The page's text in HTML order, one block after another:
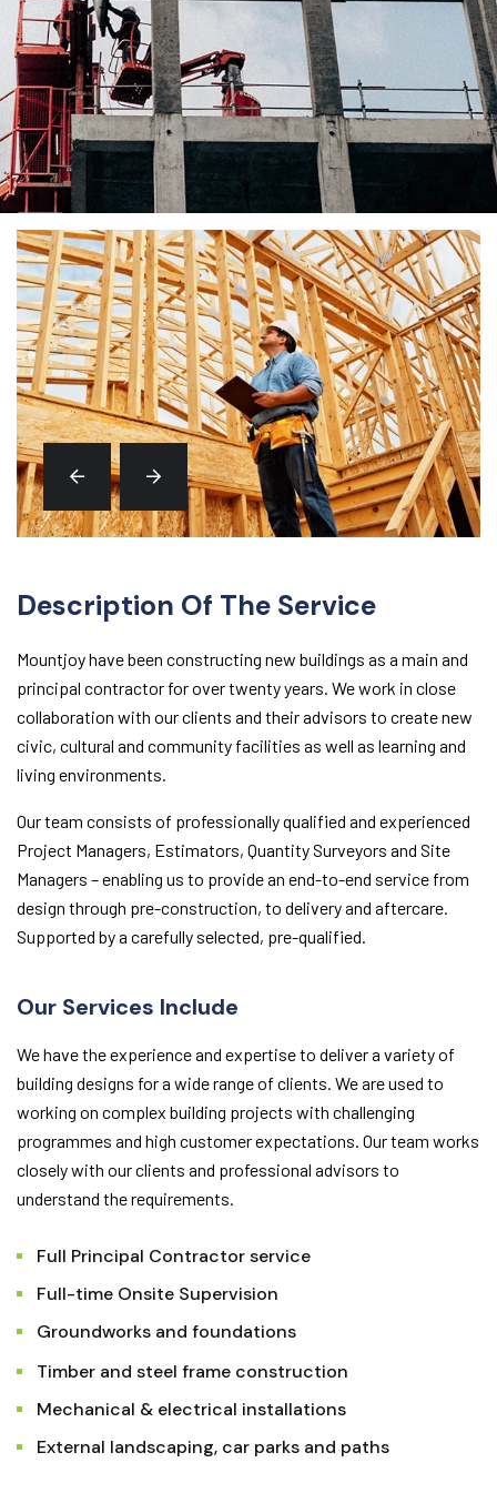
Description Of The Service
Mountjoy have been constructing new buildings as a main and
principal contractor for over twenty years. We work in close
collaboration with our clients and their advisors to create new
civic, cultural and community facilities as well as learning and
living environments.
Our team consists of professionally qualified and experienced
Project Managers, Estimators, Quantity Surveyors and Site
Managers – enabling us to provide an end-to-end service from
design through pre-construction, to delivery and aftercare.
Supported by a carefully selected, pre-qualified.
Our Services Include
We have the experience and expertise to deliver a variety of
building designs for a wide range of clients. We are used to
working on complex building projects with challenging
programmes and high customer expectations. Our team works
closely with our clients and professional advisors to
understand the requirements.
Full Principal Contractor service
Full-time Onsite Supervision
Groundworks and foundations
Timber and steel frame construction
Mechanical & electrical installations
External landscaping, car parks and paths